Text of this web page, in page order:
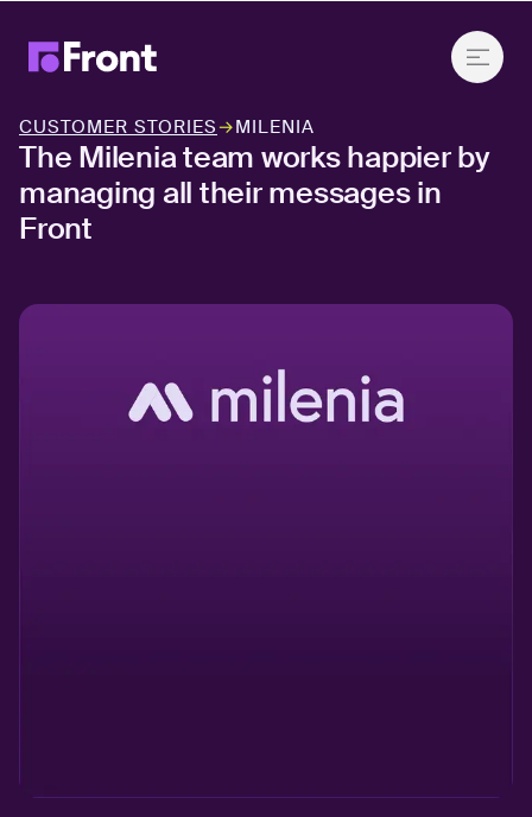
CUSTOMER STORIES→MILENIA
The Milenia team works happier by
managing all their messages in
Front